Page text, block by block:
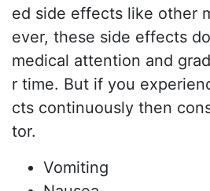
ed side effects like other
ever, these side effects
medical attention and
r time. But if you
cts continuously then
tor.
Vomiting